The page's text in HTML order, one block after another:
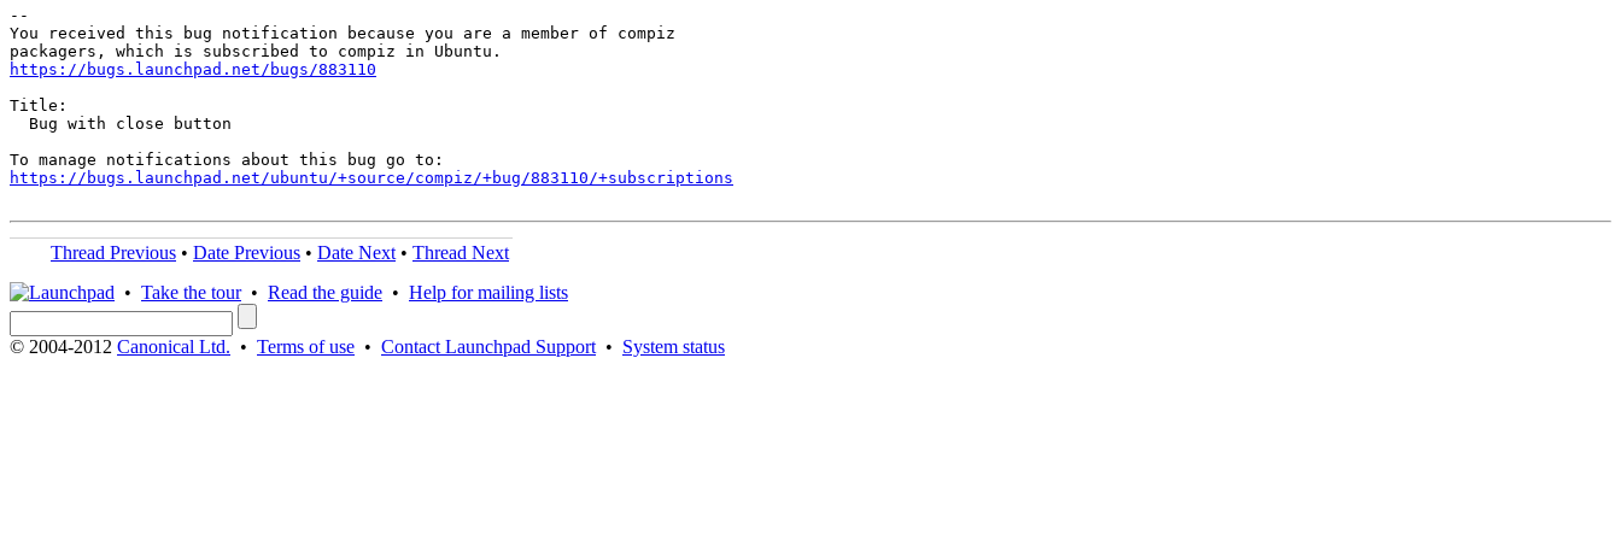
--
You received this bug notification because you are a member of compiz
https://bugs.launchpad.net/bugs/883110
Title:
  Bug with close button
https://bugs.launchpad.net/ubuntu/+source/compiz/+bug/883110/+subscriptions
Thread Previous • Date Previous • Date Next • Thread Next
• Take the tour• Read the guide • Help for mailing lists
© 2004-2012 Canonical Ltd. • Terms of use • Contact Launchpad Support • System status